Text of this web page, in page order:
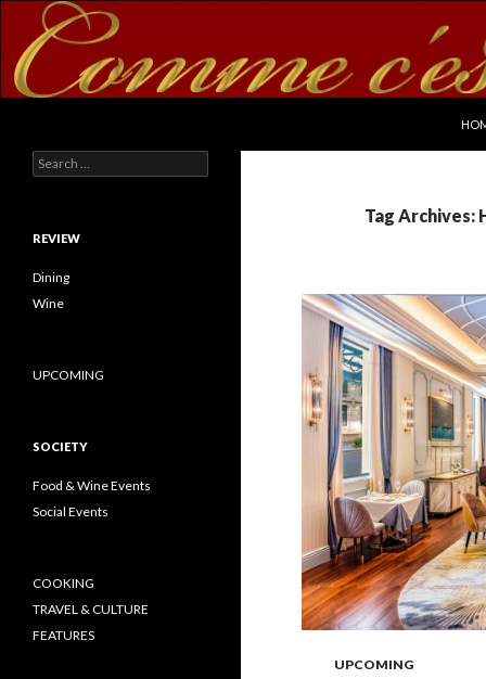
Tag Archives:
UPCOMING
Search for:
REVIEW
Dining
Wine
UPCOMING
SOCIETY
Food & Wine Events
Social Events
COOKING
TRAVEL & CULTURE
FEATURES